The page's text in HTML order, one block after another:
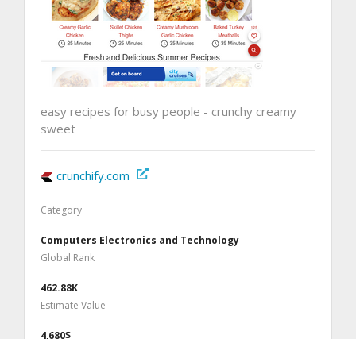
easy recipes for busy people - crunchy creamy
sweet
crunchify.com
Category
Computers Electronics and Technology
Global Rank
462.88K
Estimate Value
4,680$